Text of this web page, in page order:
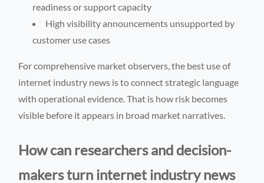
readiness or support capacity
High visibility announcements unsupported by
customer use cases
For comprehensive market observers, the best use of
internet industry news is to connect strategic language
with operational evidence. That is how risk becomes
visible before it appears in broad market narratives.
How can researchers and decision-
makers turn internet industry news